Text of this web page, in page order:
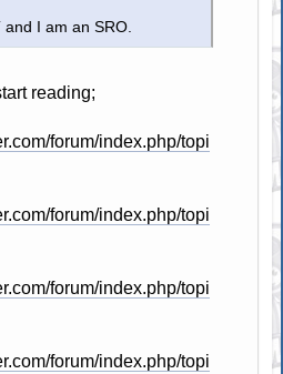
I am an SRO.
reading;
forum/index.php/topi
forum/index.php/topi
forum/index.php/topi
forum/index.php/topi